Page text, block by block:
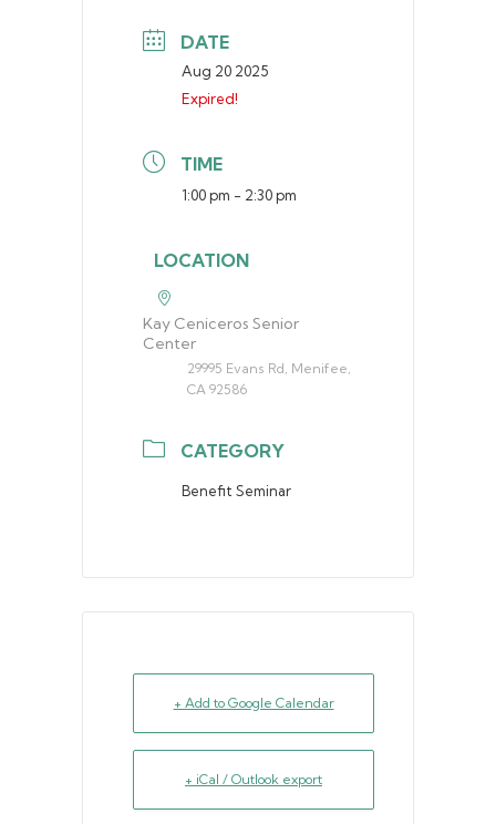
DATE
Aug 20 2025
Expired!
TIME
1:00 pm - 2:30 pm
LOCATION
Kay Ceniceros Senior
Center
29995 Evans Rd, Menifee,
CA 92586
CATEGORY
Benefit Seminar
+ Add to Google Calendar
+ iCal / Outlook export